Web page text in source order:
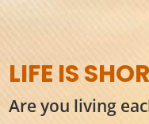
LIFE IS
Are you living